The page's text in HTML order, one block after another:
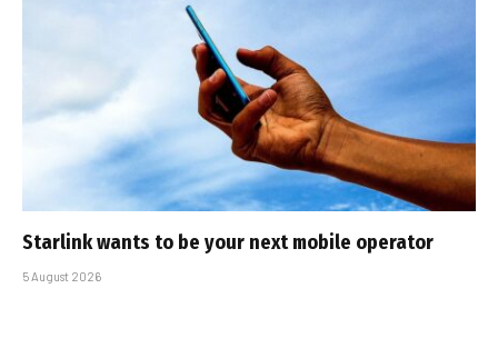
Starlink wants to be your next mobile operator
5 August 2026